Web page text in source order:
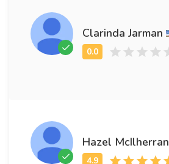
Clarinda Jarman
Hazel McIlherran